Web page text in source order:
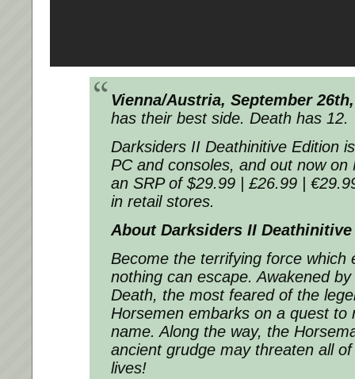
Vienna/Austria, September
has their best side. Death has 12.
Darksiders II Deathinitive Edition
PC and consoles, and out now on
an SRP of $29.99 | £26.99 |
in retail stores.
About Darksiders II
Become the terrifying force which
nothing can escape. Awakened
Death, the most feared of the
Horsemen embarks on a quest to
name. Along the way, the
ancient grudge may threaten all
lives!